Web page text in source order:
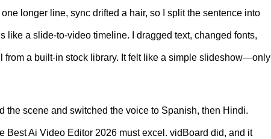
longer line, sync drifted a hair, so I split the sentence into
like a slide-to-video timeline. I dragged text, changed fonts,
from a built-in stock library. It felt like a simple slideshow—only
the scene and switched the voice to Spanish, then Hindi.
Best Ai Video Editor 2026 must excel. vidBoard did, and it